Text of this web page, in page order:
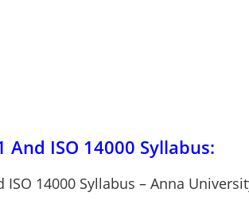
And ISO 14000 Syllabus:
ISO 14000 Syllabus – Anna